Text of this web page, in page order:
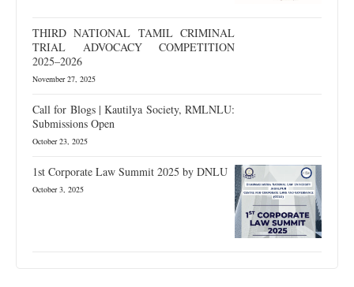
THIRD NATIONAL TAMIL CRIMINAL
TRIAL ADVOCACY COMPETITION
2025–2026
November 27, 2025
Call for Blogs | Kautilya Society, RMLNLU:
Submissions Open
October 23, 2025
1st Corporate Law Summit 2025 by DNLU
October 3, 2025